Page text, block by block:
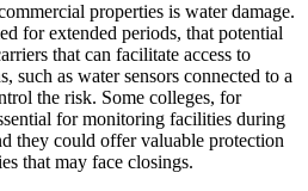
properties is water damage.
for extended periods, that potential
that can facilitate access to
such as water sensors connected to a
the risk. Some colleges, for
for monitoring facilities during
they could offer valuable protection
that may face closings.